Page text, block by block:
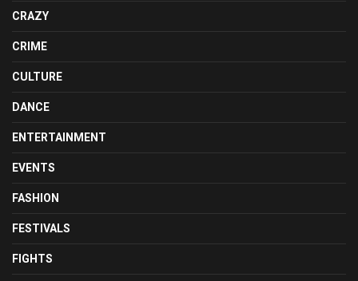
CRAZY
CRIME
CULTURE
DANCE
ENTERTAINMENT
EVENTS
FASHION
FESTIVALS
FIGHTS